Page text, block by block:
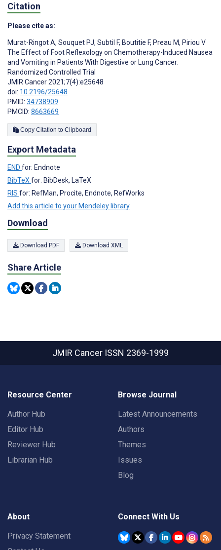
Citation
Please cite as:
Murat-Ringot A, Souquet PJ, Subtil F, Boutitie F, Preau M, Piriou V
The Effect of Foot Reflexology on Chemotherapy-Induced Nausea
and Vomiting in Patients With Digestive or Lung Cancer:
Randomized Controlled Trial
JMIR Cancer 2021;7(4):e25648
doi: 10.2196/25648
PMID: 34738909
PMCID: 8663669
Copy Citation to Clipboard
Export Metadata
END for: Endnote
BibTeXfor: BibDesk, LaTeX
RIS for: RefMan, Procite, Endnote, RefWorks
Add this article to your Mendeley library
Download
Download PDF Download XML
Share Article
JMIR Cancer ISSN 2369-1999
Resource Center
Author Hub
Editor Hub
Reviewer Hub
Librarian Hub
Browse Journal
Latest Announcements
Authors
Themes
Issues
Blog
About
Privacy Statement
Connect With Us